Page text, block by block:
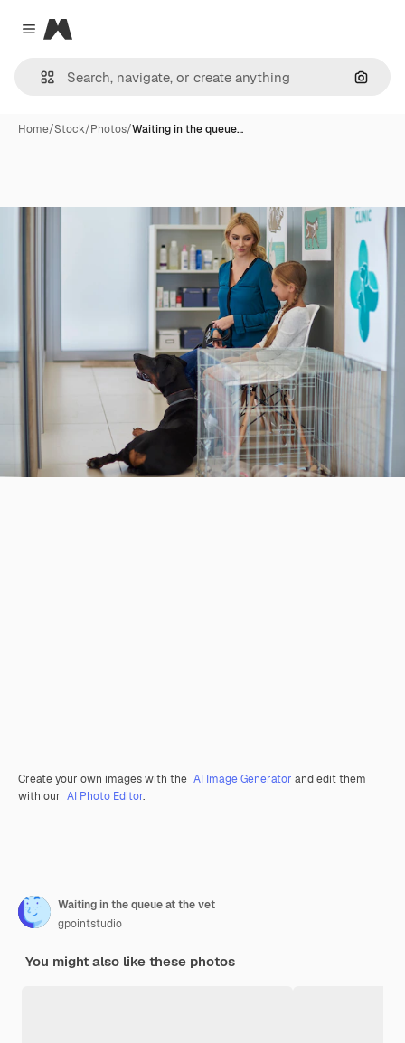
Close menu
Magnific
Home/Stock/Photos/Waiting in the queue…
Create your own images with the AI Image Generator and edit them
with our AI Photo Editor.
Waiting in the queue at the vet
gpointstudio
You might also like these photos